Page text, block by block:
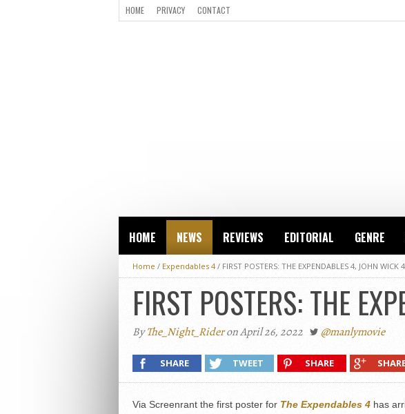
HOME PRIVACY CONTACT
HOME NEWS REVIEWS EDITORIAL GENRE
Home / Expendables 4/ FIRST POSTERS: THE EXPENDABLES 4, JOHN WICK 4
FIRST POSTERS: THE
ByThe_Night_Rideron April 26, 2022 @manlymovie
SHARE TWEET SHARE
Via Screenrant the first poster for The Expendables 4has